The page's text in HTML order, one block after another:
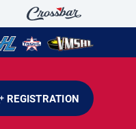
REGISTRATION